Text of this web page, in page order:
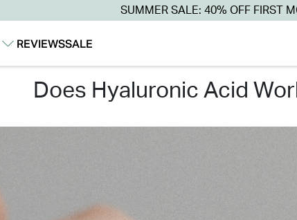
SUMMER SALE: 40% OFF FIRST
REVIEWSSALE
does hyaluronic acid